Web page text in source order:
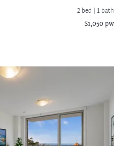
2 bed | 1 bath
$1,050 pw